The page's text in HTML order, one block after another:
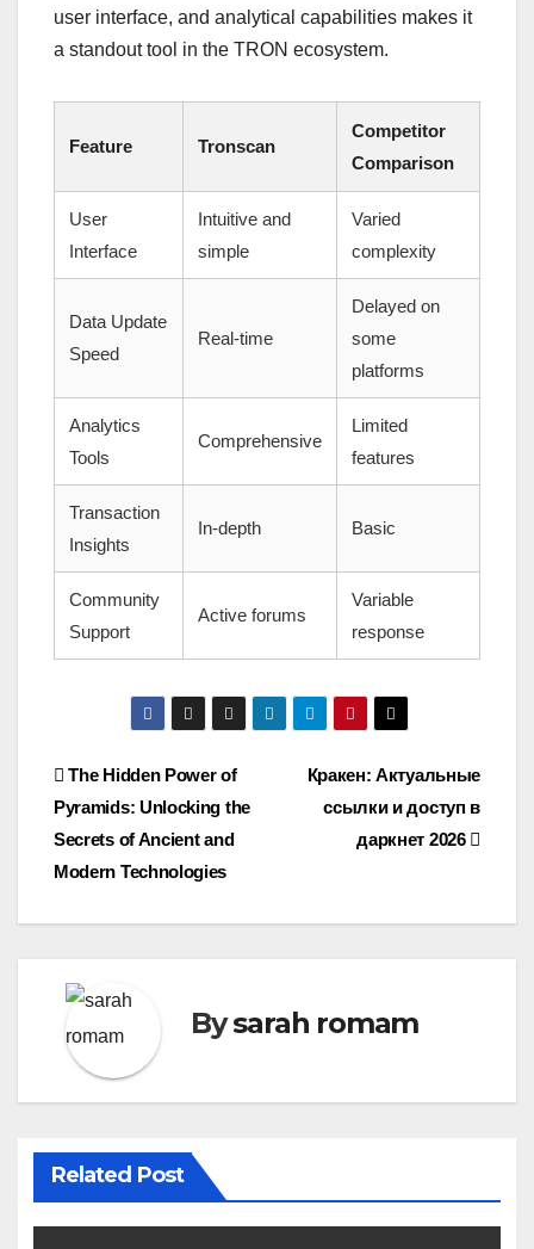
user interface, and analytical capabilities makes it
a standout tool in the TRON ecosystem.
Feature Tronscan
Competitor
Comparison
User
Interface
Intuitive and
simple
Varied
complexity
Data Update
Speed
Real-time
Delayed on
some
platforms
Analytics
Tools
Comprehensive
Limited
features
Transaction
Insights
In-depth Basic
Community
Support
Active forums
Variable
response
Post
navigation
Кракен: Актуальные
ссылки и доступ в
даркнет 2026
The Hidden Power of
Pyramids: Unlocking the
Secrets of Ancient and
Modern Technologies
Bysarah romam
Related Post